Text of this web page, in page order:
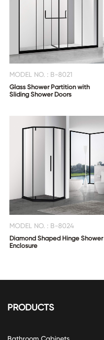
MODEL NO. : B-8021
Glass Shower Partition with
Sliding Shower Doors
MODEL NO. : B-8024
Diamond Shaped Hinge Shower
Enclosure
PRODUCTS